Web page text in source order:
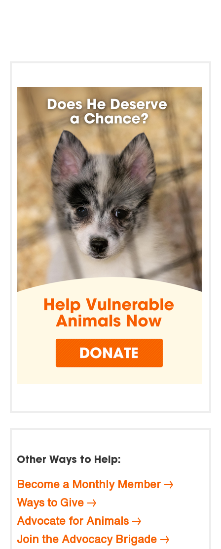
Other Ways to Help:
Become a Monthly Member
Ways to Give
Advocate for Animals
Join the Advocacy Brigade